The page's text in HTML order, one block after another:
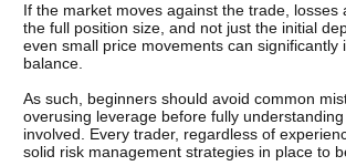
If the market moves against the trade, losses
the full position size, and not just the initial
even small price movements can significantly
balance.
As such, beginners should avoid common
overusing leverage before fully
involved. Every trader, regardless of
solid risk management strategies in place to